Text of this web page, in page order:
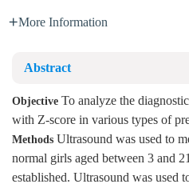
More Information
Abstract
Objective To analyze the
with Z-score in various types of
Methods Ultrasound was used to
normal girls aged between 3 and
established. Ultrasound was used